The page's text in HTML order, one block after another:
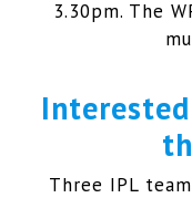
3.30pm. The
Three IPL